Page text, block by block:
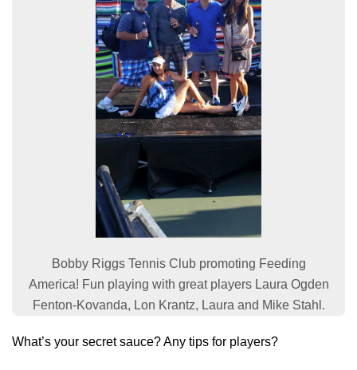
Bobby Riggs Tennis Club promoting Feeding
America! Fun playing with great players Laura Ogden
Fenton-Kovanda, Lon Krantz, Laura and Mike Stahl.
What’s your secret sauce? Any tips for players?